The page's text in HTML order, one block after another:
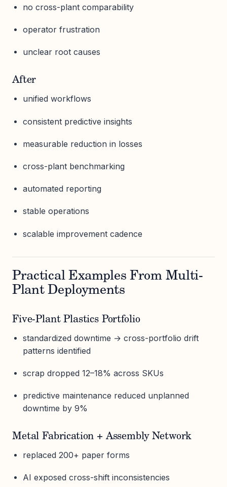
no cross-plant comparability
operator frustration
unclear root causes
After
unified workflows
consistent predictive insights
measurable reduction in losses
cross-plant benchmarking
automated reporting
stable operations
scalable improvement cadence
Practical Examples From Multi-
Plant Deployments
Five-Plant Plastics Portfolio
standardized downtime → cross-portfolio drift
patterns identified
scrap dropped 12–18% across SKUs
predictive maintenance reduced unplanned
downtime by 9%
Metal Fabrication + Assembly Network
replaced 200+ paper forms
AI exposed cross-shift inconsistencies